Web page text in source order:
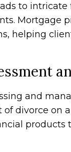
to
Mortgage
helping
and
divorce on
products